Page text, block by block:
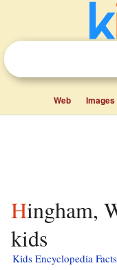
Web Images
Hingham, Wisconsin facts for
kids
Kids Encyclopedia Facts